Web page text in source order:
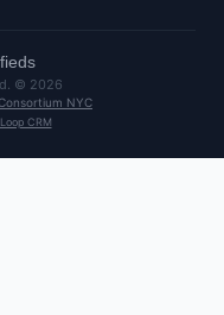
© 2026
NYC
CRM